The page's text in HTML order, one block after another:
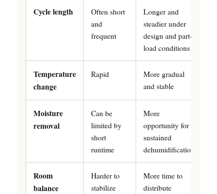
Cycle length
Often short
and
frequent
Longer and
steadier under
design and part-
load conditions
Temperature
change
Rapid
More gradual
and stable
Moisture
removal
Can be
limited by
short
runtime
More
opportunity for
sustained
dehumidification
Room
balance
Harder to
stabilize
More time to
distribute